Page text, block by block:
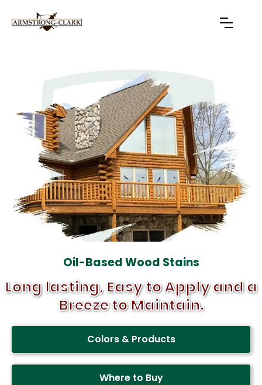
Oil-Based Wood Stains
Long lasting, Easy to Apply and a
Breeze to Maintain.
Colors & Products
Where to Buy